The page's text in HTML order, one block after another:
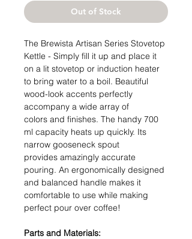
Out of Stock
The Brewista Artisan Series Stovetop
Kettle - Simply fill it up and place it
on a lit stovetop or induction heater
to bring water to a boil. Beautiful
wood-look accents perfectly
accompany a wide array of
colors and finishes. The handy 700
ml capacity heats up quickly. Its
narrow gooseneck spout
provides amazingly accurate
pouring. An ergonomically designed
and balanced handle makes it
comfortable to use while making
perfect pour over coffee!
Parts and Materials: